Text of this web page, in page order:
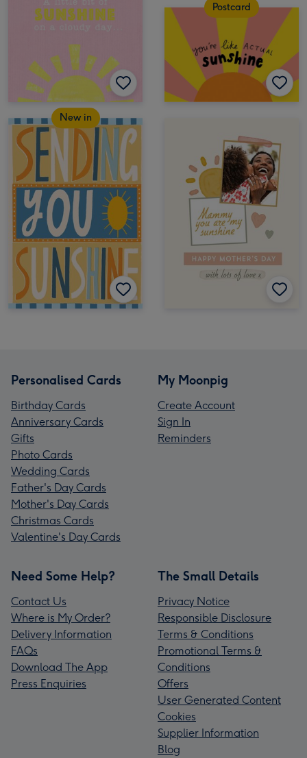
Postcard
New in
Personalised Cards
Birthday Cards
Anniversary Cards
Gifts
Photo Cards
Wedding Cards
Father's Day Cards
Mother's Day Cards
Christmas Cards
Valentine's Day Cards
My Moonpig
Create Account
Sign In
Reminders
Need Some Help?
Contact Us
Where is My Order?
Delivery Information
FAQs
Download The App
Press Enquiries
The Small Details
Privacy Notice
Responsible Disclosure
Terms & Conditions
Promotional Terms &
Conditions
Offers
User Generated Content
Cookies
Supplier Information
Blog